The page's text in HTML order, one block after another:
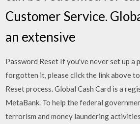
Customer Service.
an extensive
Password Reset If you've never set up a
forgotten it, please click the link above
Reset process. Global Cash Card is a
MetaBank. To help the federal
terrorism and money laundering